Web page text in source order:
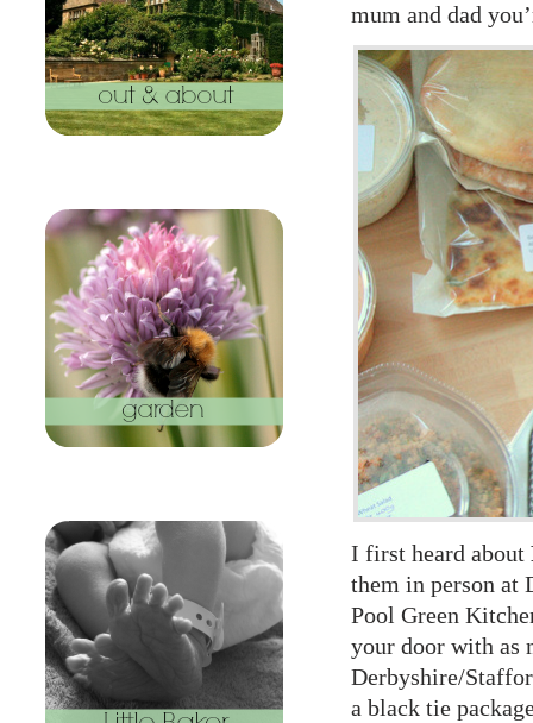
mum and dad
I first heard about
them in person at
Pool Green
your door with as
Derbyshire/
a black tie